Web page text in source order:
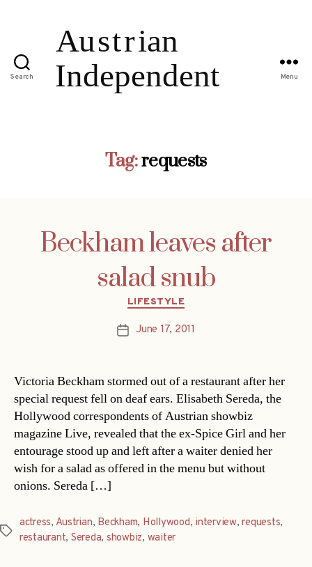
Search Menu
Tag:requests
Beckham leaves after
salad snub
Categories
LIFESTYLE
PostJune 17, 2011
Victoria Beckham stormed out of a restaurant after her
special request fell on deaf ears. Elisabeth Sereda, the
Hollywood correspondents of Austrian showbiz
magazine Live, revealed that the ex-Spice Girl and her
entourage stood up and left after a waiter denied her
wish for a salad as offered in the menu but without
onions. Sereda […]
Tags
actress, Austrian, Beckham, Hollywood, interview,requests,
restaurant, Sereda, showbiz, waiter